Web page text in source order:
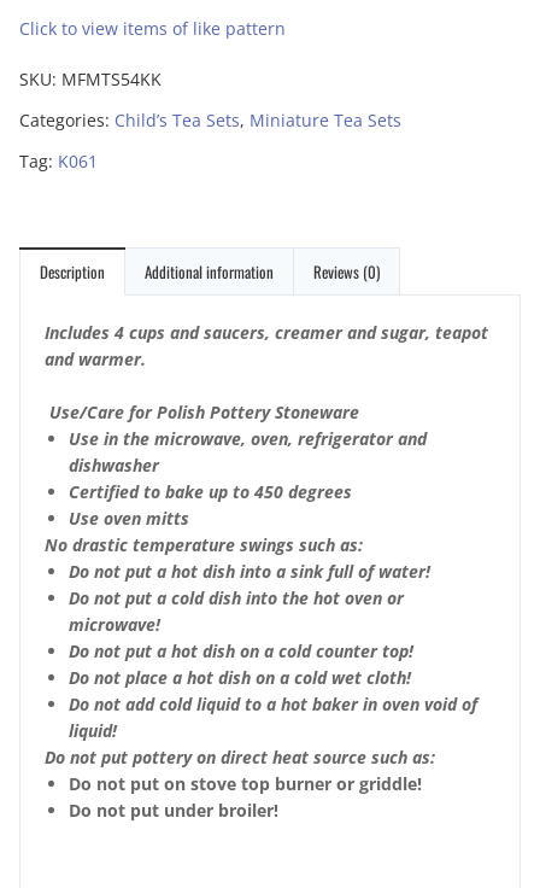
Click to view items of like pattern
SKU: MFMTS54KK
Categories: Child’s Tea Sets, Miniature Tea Sets
Tag: K061
Description Additional information Reviews (0)
Includes 4 cups and saucers, creamer and sugar, teapot
and warmer.
Use/Care for Polish Pottery Stoneware
Use in the microwave, oven, refrigerator and
dishwasher
Certified to bake up to 450 degrees
Use oven mitts
No drastic temperature swings such as:
Do not put a hot dish into a sink full of water!
Do not put a cold dish into the hot oven or
microwave!
Do not put a hot dish on a cold counter top!
Do not place a hot dish on a cold wet cloth!
Do not add cold liquid to a hot baker in oven void of
liquid!
Do not put pottery on direct heat source such as:
Do not put on stove top burner or griddle!
Do not put under broiler!